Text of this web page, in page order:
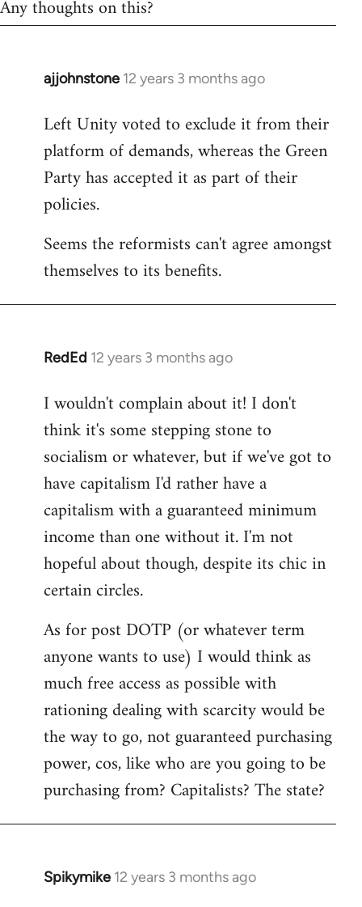
Any thoughts on this?
ajjohnstone 12 years 3 months ago
In
to
Welcome
libcom.org
Left Unity voted to exclude it from their
platform of demands, whereas the Green
Party has accepted it as part of their
policies.
Seems the reformists can't agree amongst
themselves to its benefits.
RedEd 12 years 3 months ago
In
to
Welcome
libcom.org
I wouldn't complain about it! I don't
think it's some stepping stone to
socialism or whatever, but if we've got to
have capitalism I'd rather have a
capitalism with a guaranteed minimum
income than one without it. I'm not
hopeful about though, despite its chic in
certain circles.
As for post DOTP (or whatever term
anyone wants to use) I would think as
much free access as possible with
rationing dealing with scarcity would be
the way to go, not guaranteed purchasing
power, cos, like who are you going to be
purchasing from? Capitalists? The state?
Spikymike 12 years 3 months ago
In